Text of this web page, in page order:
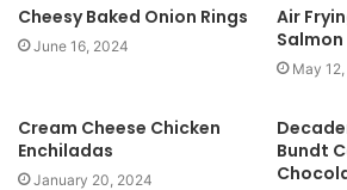
t
e
Cheesy Baked Onion Rings
June 16, 2024
Air
Salmon
May
Cream Cheese Chicken
Enchiladas
January 20, 2024
Bundt